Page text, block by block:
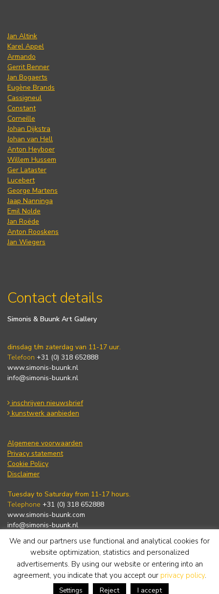
Jan Altink
Karel Appel
Armando
Gerrit Benner
Jan Bogaerts
Eugène Brands
Cassigneul
Constant
Corneille
Johan Dijkstra
Johan van Hell
Anton Heyboer
Willem Hussem
Ger Lataster
Lucebert
George Martens
Jaap Nanninga
Emil Nolde
Jan Roëde
Anton Rooskens
Jan Wiegers
Contact details
Simonis & Buunk Art Gallery
dinsdag t/m zaterdag van 11-17 uur.
Telefoon +31 (0) 318 652888
www.simonis-buunk.nl
info@simonis-buunk.nl
inschrijven nieuwsbrief
kunstwerk aanbieden
Algemene voorwaarden
Privacy statement
Cookie Policy
Disclaimer
Tuesday to Saturday from 11-17 hours.
Telephone +31 (0) 318 652888
www.simonis-buunk.com
info@simonis-buunk.nl
subscribe to newsletter
We and our partners use functional and analytical cookies for
website optimization, statistics and personalized
advertisements. By using our website or entering into an
agreement, you indicate that you accept our privacy policy.
Settings Reject I accept